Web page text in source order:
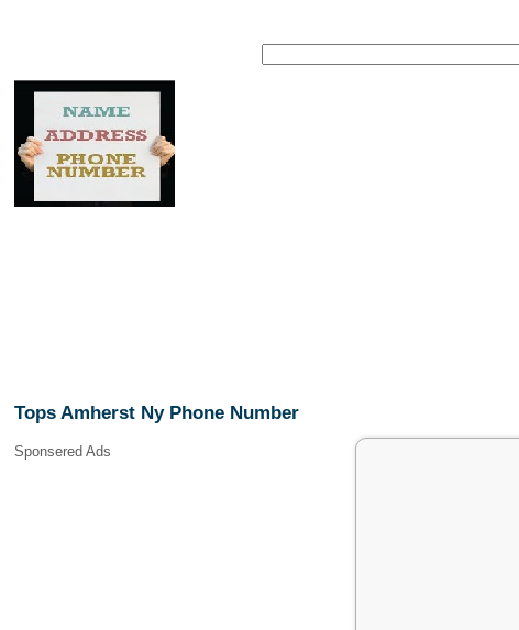
Tops Amherst Ny Phone Number
Sponsered Ads